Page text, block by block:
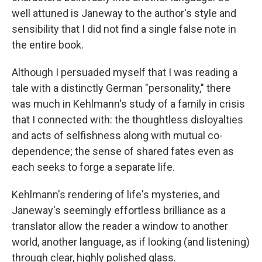
well attuned is Janeway to the author's style and
sensibility that I did not find a single false note in
the entire book.
Although I persuaded myself that I was reading a
tale with a distinctly German "personality," there
was much in Kehlmann's study of a family in crisis
that I connected with: the thoughtless disloyalties
and acts of selfishness along with mutual co-
dependence; the sense of shared fates even as
each seeks to forge a separate life.
Kehlmann's rendering of life's mysteries, and
Janeway's seemingly effortless brilliance as a
translator allow the reader a window to another
world, another language, as if looking (and listening)
through clear, highly polished glass.